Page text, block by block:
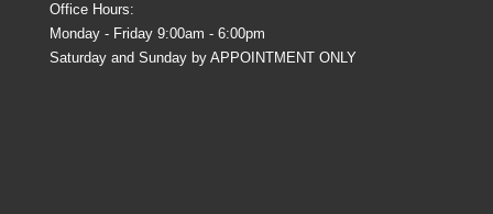
Office Hours:
Monday - Friday 9:00am - 6:00pm
Saturday and Sunday by APPOINTMENT ONLY